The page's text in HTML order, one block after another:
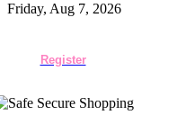
Friday, Aug 7, 2026
Register